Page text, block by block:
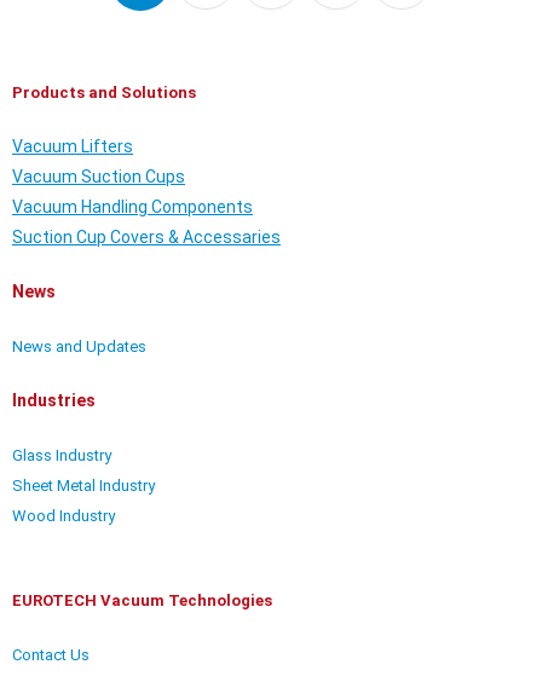
Products and Solutions
Vacuum Lifters
Vacuum Suction Cups
Vacuum Handling Components
Suction Cup Covers & Accessaries
News
News and Updates
Industries
Glass Industry
Sheet Metal Industry
Wood Industry
EUROTECH Vacuum Technologies
Contact Us